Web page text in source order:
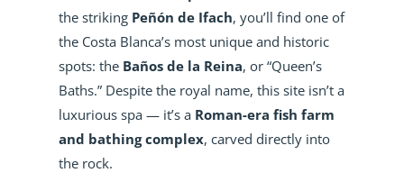
the striking Peñón de Ifach, you’ll find one of
the Costa Blanca’s most unique and historic
spots: the Baños de la Reina, or “Queen’s
Baths.” Despite the royal name, this site isn’t a
luxurious spa — it’s a Roman-era fish farm
and bathing complex, carved directly into
the rock.